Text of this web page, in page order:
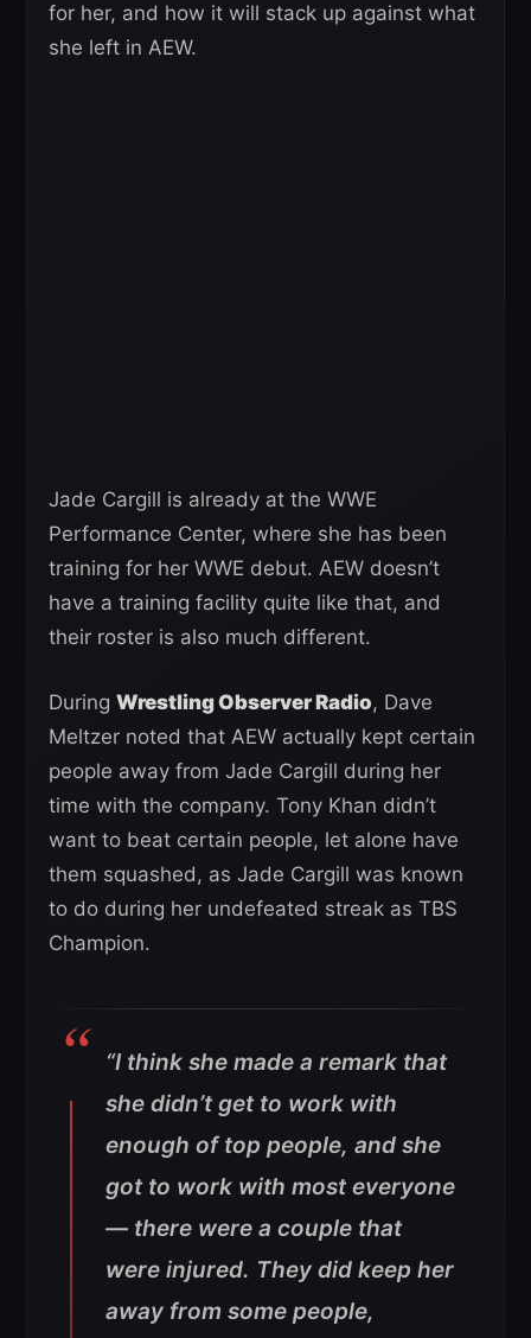
for her, and how it will stack up against what
she left in AEW.
Jade Cargill is already at the WWE
Performance Center, where she has been
training for her WWE debut. AEW doesn’t
have a training facility quite like that, and
their roster is also much different.
During Wrestling Observer Radio, Dave
Meltzer noted that AEW actually kept certain
people away from Jade Cargill during her
time with the company. Tony Khan didn’t
want to beat certain people, let alone have
them squashed, as Jade Cargill was known
to do during her undefeated streak as TBS
Champion.
“I think she made a remark that
she didn’t get to work with
enough of top people, and she
got to work with most everyone
— there were a couple that
were injured. They did keep her
away from some people,